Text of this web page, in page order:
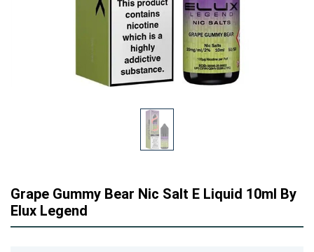
Grape Gummy Bear Nic Salt E Liquid 10ml By
Elux Legend